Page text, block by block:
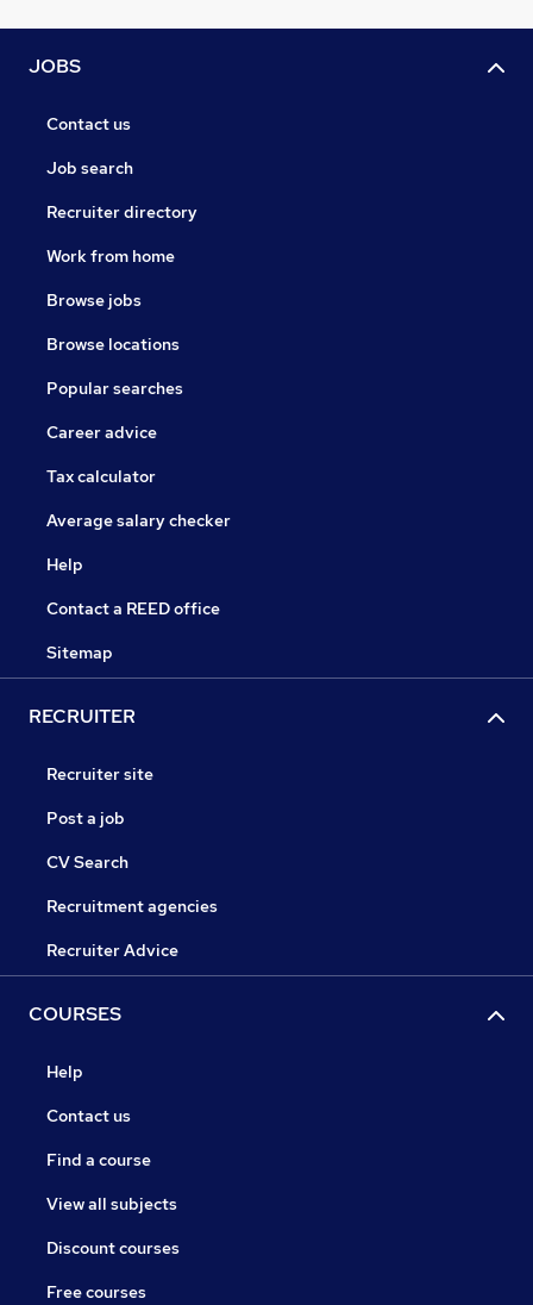
JOBS
Contact us
Job search
Recruiter directory
Work from home
Browse jobs
Browse locations
Popular searches
Career advice
Tax calculator
Average salary checker
Help
Contact a REED office
Sitemap
RECRUITER
Recruiter site
Post a job
CV Search
Recruitment agencies
Recruiter Advice
COURSES
Help
Contact us
Find a course
View all subjects
Discount courses
Free courses